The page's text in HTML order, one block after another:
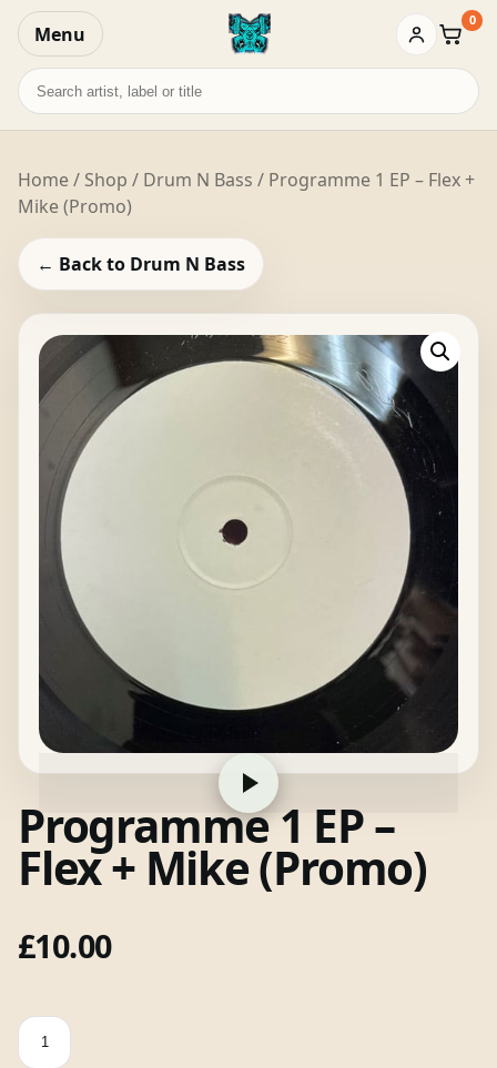
Menu Basket
0
Search
records
Home/ Shop / Drum N Bass / Programme 1 EP – Flex +
Mike (Promo)
← Back to Drum N Bass
Programme 1 EP –
Flex + Mike (Promo)
£10.00
Programme
1